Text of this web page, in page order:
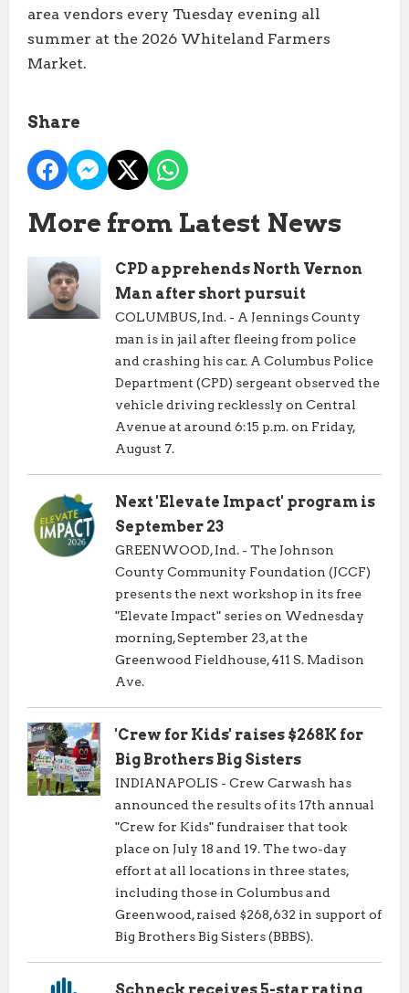
area vendors every Tuesday evening all
summer at the 2026 Whiteland Farmers
Market.
Share
More from Latest News
CPD apprehends North Vernon
Man after short pursuit
COLUMBUS, Ind. - A Jennings County
man is in jail after fleeing from police
and crashing his car. A Columbus Police
Department (CPD) sergeant observed the
vehicle driving recklessly on Central
Avenue at around 6:15 p.m. on Friday,
August 7.
Next 'Elevate Impact' program is
September 23
GREENWOOD, Ind. - The Johnson
County Community Foundation (JCCF)
presents the next workshop in its free
"Elevate Impact" series on Wednesday
morning, September 23, at the
Greenwood Fieldhouse, 411 S. Madison
Ave.
'Crew for Kids' raises $268K for
Big Brothers Big Sisters
INDIANAPOLIS - Crew Carwash has
announced the results of its 17th annual
"Crew for Kids" fundraiser that took
place on July 18 and 19. The two-day
effort at all locations in three states,
including those in Columbus and
Greenwood, raised $268,632 in support of
Big Brothers Big Sisters (BBBS).